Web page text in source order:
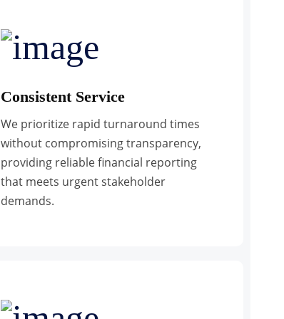
Consistent Service
We prioritize rapid turnaround times
without compromising transparency,
providing reliable financial reporting
that meets urgent stakeholder
demands.